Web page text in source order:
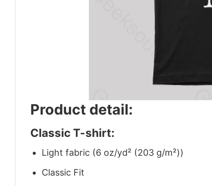
Product detail:
Classic T-shirt:
Light fabric (6 oz/yd² (203 g/m²))
Classic Fit